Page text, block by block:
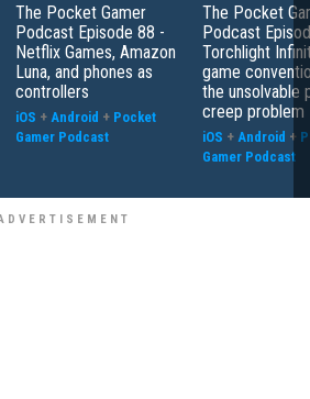
The Pocket Gamer
Podcast Episode 88 -
Netflix Games, Amazon
Luna, and phones as
controllers
iOS + Android + Pocket
Gamer Podcast
The Pocket
Podcast
Torchlight
game
the unsolvable
creep problem
iOS + Android +
Gamer Podcast